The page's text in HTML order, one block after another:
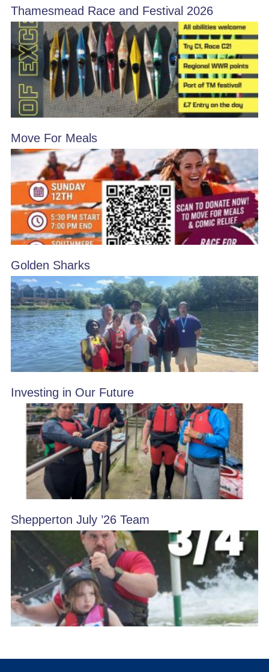
Thamesmead Race and Festival 2026
Move For Meals
Golden Sharks
Investing in Our Future
Shepperton July ’26 Team